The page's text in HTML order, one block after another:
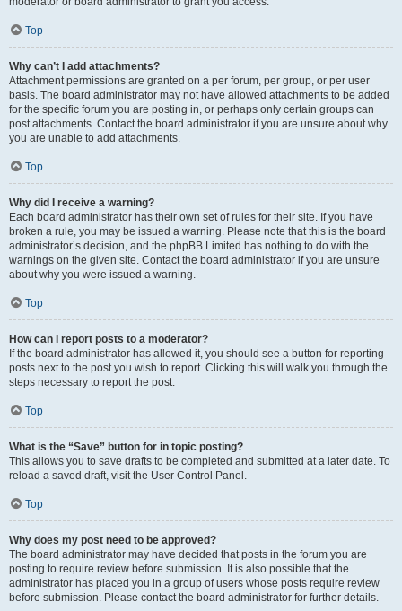
Top
Why can’t I add attachments?
Attachment permissions are granted on a per forum, per group, or per user
basis. The board administrator may not have allowed attachments to be added
for the specific forum you are posting in, or perhaps only certain groups can
post attachments. Contact the board administrator if you are unsure about why
you are unable to add attachments.
Top
Why did I receive a warning?
Each board administrator has their own set of rules for their site. If you have
broken a rule, you may be issued a warning. Please note that this is the board
administrator’s decision, and the phpBB Limited has nothing to do with the
warnings on the given site. Contact the board administrator if you are unsure
about why you were issued a warning.
Top
How can I report posts to a moderator?
If the board administrator has allowed it, you should see a button for reporting
posts next to the post you wish to report. Clicking this will walk you through the
steps necessary to report the post.
Top
What is the “Save” button for in topic posting?
This allows you to save drafts to be completed and submitted at a later date. To
reload a saved draft, visit the User Control Panel.
Top
Why does my post need to be approved?
The board administrator may have decided that posts in the forum you are
posting to require review before submission. It is also possible that the
administrator has placed you in a group of users whose posts require review
before submission. Please contact the board administrator for further details.